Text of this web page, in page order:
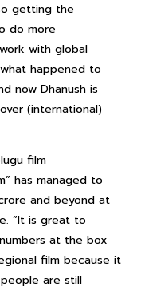
getting the
do more
with global
happened to
now Dhanush is
(international)
film
has managed to
and beyond at
“It is great to
at the box
film because it
are still